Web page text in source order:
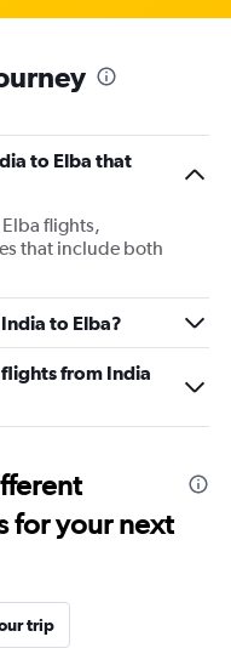
to Elba that
flights,
that include both
to Elba?
flights from India
for your next
trip